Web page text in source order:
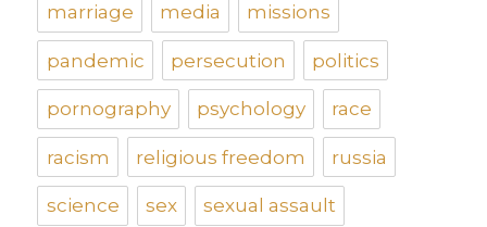
marriage media missions
pandemic persecution politics
pornography psychology race
racism religious freedom russia
science sex sexual assault